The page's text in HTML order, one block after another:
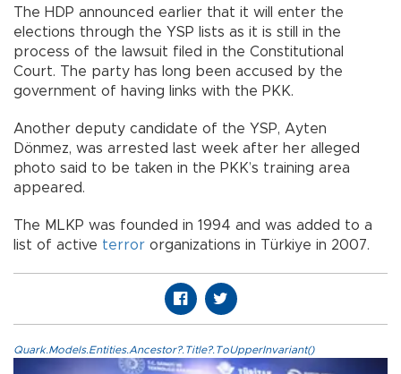
The HDP announced earlier that it will enter the
elections through the YSP lists as it is still in the
process of the lawsuit filed in the Constitutional
Court. The party has long been accused by the
government of having links with the PKK.
Another deputy candidate of the YSP, Ayten
Dönmez, was arrested last week after her alleged
photo said to be taken in the PKK’s training area
appeared.
The MLKP was founded in 1994 and was added to a
list of active terror organizations in Türkiye in 2007.
Quark.Models.Entities.Ancestor?.Title?.ToUpperInvariant()